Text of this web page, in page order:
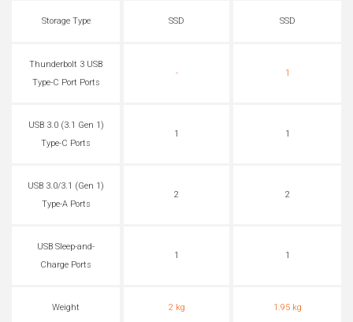
Storage Type SSD SSD
Thunderbolt 3 USB
Type-C Port Ports
- 1
USB 3.0 (3.1 Gen 1)
Type-C Ports
1 1
USB 3.0/3.1 (Gen 1)
Type-A Ports
2 2
USB Sleep-and-
Charge Ports
1 1
Weight 2 kg 1.95 kg